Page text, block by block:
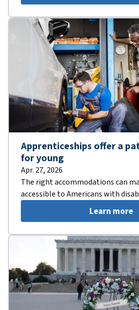
Apprenticeships offer a
for young
Apr. 27, 2026
The right accommodations can
accessible to Americans with
Learn more